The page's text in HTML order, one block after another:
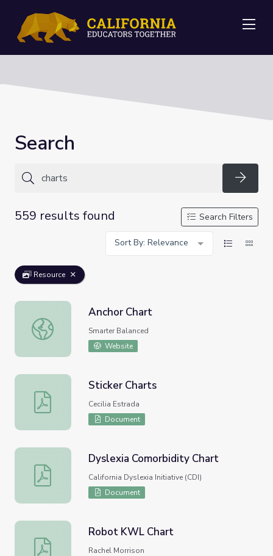
Search
559 results found
Search Filters
Sort By: Relevance
Resource
Anchor Chart
Anchor Chart
Smarter Balanced
Website
Sticker Charts
Sticker Charts
Cecilia Estrada
Document
Dyslexia Comorbidity Chart
Dyslexia Comorbidity Chart
California Dyslexia Initiative (CDI)
Document
Robot KWL Chart
Robot KWL Chart
Rachel Morrison